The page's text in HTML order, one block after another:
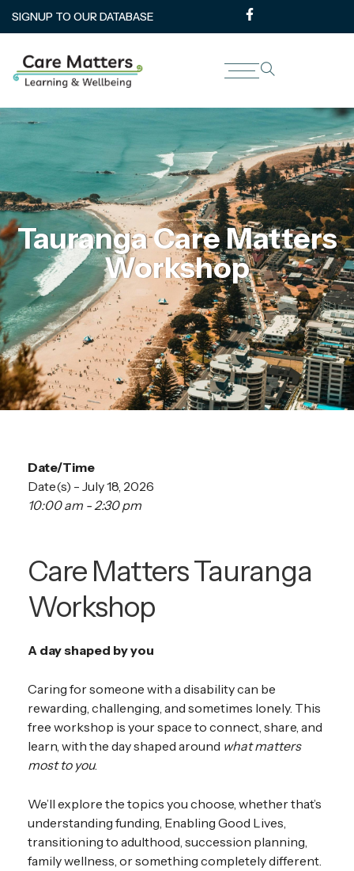
SIGNUP TO OUR DATABASE
Tauranga Care Matters
Workshop
Date/Time
Date(s) - July 18, 2026
10:00 am - 2:30 pm
Care Matters Tauranga
Workshop
A day shaped by you
Caring for someone with a disability can be
rewarding, challenging, and sometimes lonely. This
free workshop is your space to connect, share, and
learn, with the day shaped around what matters
most to you.
We’ll explore the topics you choose, whether that’s
understanding funding, Enabling Good Lives,
transitioning to adulthood, succession planning,
family wellness, or something completely different.